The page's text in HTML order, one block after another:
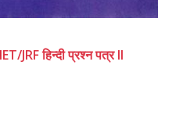
JRF हिन्दी प्रश्न पत्र II